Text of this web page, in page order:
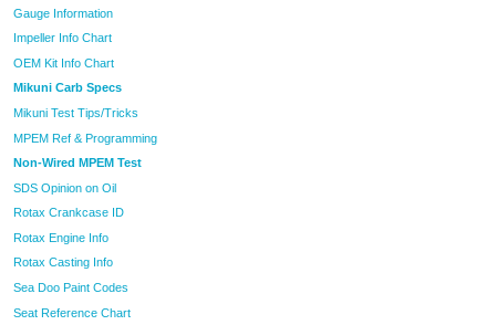
Gauge Information
Impeller Info Chart
OEM Kit Info Chart
Mikuni Carb Specs
Mikuni Test Tips/Tricks
MPEM Ref & Programming
Non-Wired MPEM Test
SDS Opinion on Oil
Rotax Crankcase ID
Rotax Engine Info
Rotax Casting Info
Sea Doo Paint Codes
Seat Reference Chart